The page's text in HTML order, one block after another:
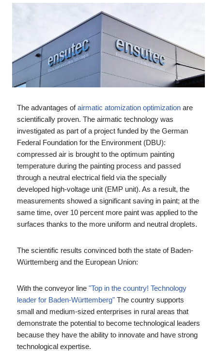
The advantages ofairmatic atomization optimization are
scientifically proven. The airmatic technology was
investigated as part of a project funded by the German
Federal Foundation for the Environment (DBU):
compressed air is brought to the optimum painting
temperature during the painting process and passed
through a neutral electrical field via the specially
developed high-voltage unit (EMP unit). As a result, the
measurements showed a significant saving in paint; at the
same time, over 10 percent more paint was applied to the
surfaces thanks to the more uniform and neutral droplets.
The scientific results convinced both the state of Baden-
Württemberg and the European Union:
With the conveyor line "Top in the country! Technology
leader for Baden-Württemberg" The country supports
small and medium-sized enterprises in rural areas that
demonstrate the potential to become technological leaders
because they have the ability to innovate and have strong
technological expertise.